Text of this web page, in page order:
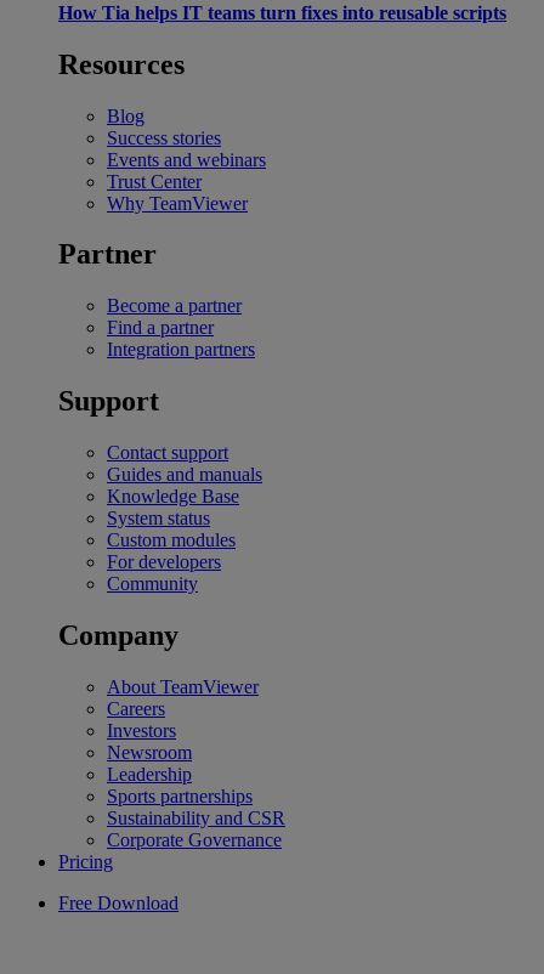
How Tia helps IT teams turn fixes into reusable scripts
Resources
Blog
Success stories
Events and webinars
Trust Center
Why TeamViewer
Partner
Become a partner
Find a partner
Integration partners
Support
Contact support
Guides and manuals
Knowledge Base
System status
Custom modules
For developers
Community
Company
About TeamViewer
Careers
Investors
Newsroom
Leadership
Sports partnerships
Sustainability and CSR
Corporate Governance
Pricing
Free Download